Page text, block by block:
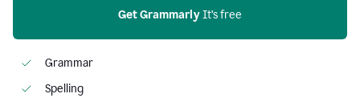
Get Grammarly It’s free
Grammar
Spelling